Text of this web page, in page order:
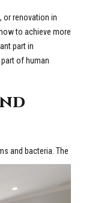
or renovation in
to achieve more
part in
of human
and bacteria. The